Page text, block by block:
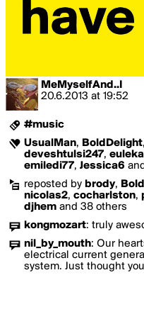
MeMyselfAnd..I
20.6.2013 at 19:52
#music
UsualMan, BoldDelight,
deveshtulsi247,
emiledi77, Jessica6
reposted by brody,
nicolas2, cocharlston,
djhem and 38 others
kongmozart: truly
nil_by_mouth: Our
electrical current
system. Just thought